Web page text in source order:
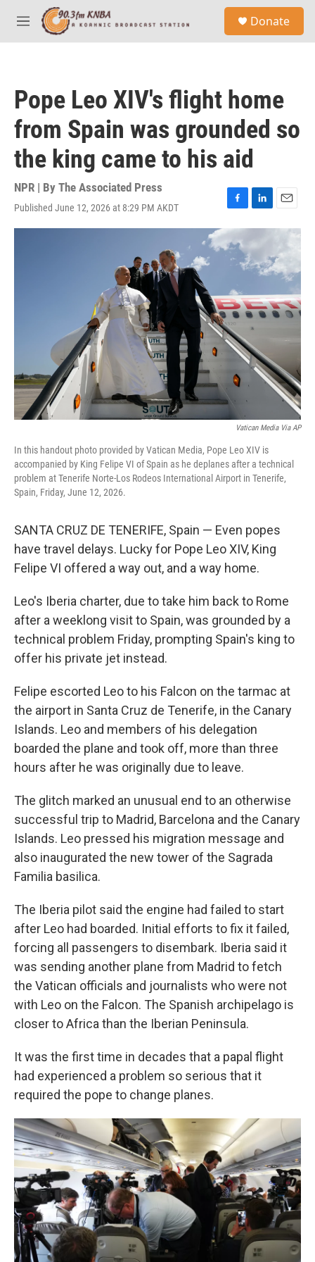
Skip to main content
M
e
Donate
Pope Leo XIV's flight home
from Spain was grounded so
the king came to his aid
NPR | By The Associated Press
Published June 12, 2026 at 8:29 PM AKDT
F
a
c
e
b
o
k
L
i
n
k
e
n
E
m
l
Vatican Media Via AP
In this handout photo provided by Vatican Media, Pope Leo XIV is
accompanied by King Felipe VI of Spain as he deplanes after a technical
problem at Tenerife Norte-Los Rodeos International Airport in Tenerife,
Spain, Friday, June 12, 2026.
SANTA CRUZ DE TENERIFE, Spain — Even popes
have travel delays. Lucky for Pope Leo XIV, King
Felipe VI offered a way out, and a way home.
Leo's Iberia charter, due to take him back to Rome
after a weeklong visit to Spain, was grounded by a
technical problem Friday, prompting Spain's king to
offer his private jet instead.
Felipe escorted Leo to his Falcon on the tarmac at
the airport in Santa Cruz de Tenerife, in the Canary
Islands. Leo and members of his delegation
boarded the plane and took off, more than three
hours after he was originally due to leave.
The glitch marked an unusual end to an otherwise
successful trip to Madrid, Barcelona and the Canary
Islands. Leo pressed his migration message and
also inaugurated the new tower of the Sagrada
Familia basilica.
The Iberia pilot said the engine had failed to start
after Leo had boarded. Initial efforts to fix it failed,
forcing all passengers to disembark. Iberia said it
was sending another plane from Madrid to fetch
the Vatican officials and journalists who were not
with Leo on the Falcon. The Spanish archipelago is
closer to Africa than the Iberian Peninsula.
It was the first time in decades that a papal flight
had experienced a problem so serious that it
required the pope to change planes.